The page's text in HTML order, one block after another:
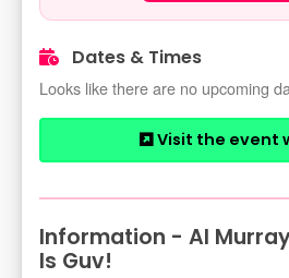
Dates & Times
Looks like there are no upcoming
Visit the event
Information - Al
Is Guv!